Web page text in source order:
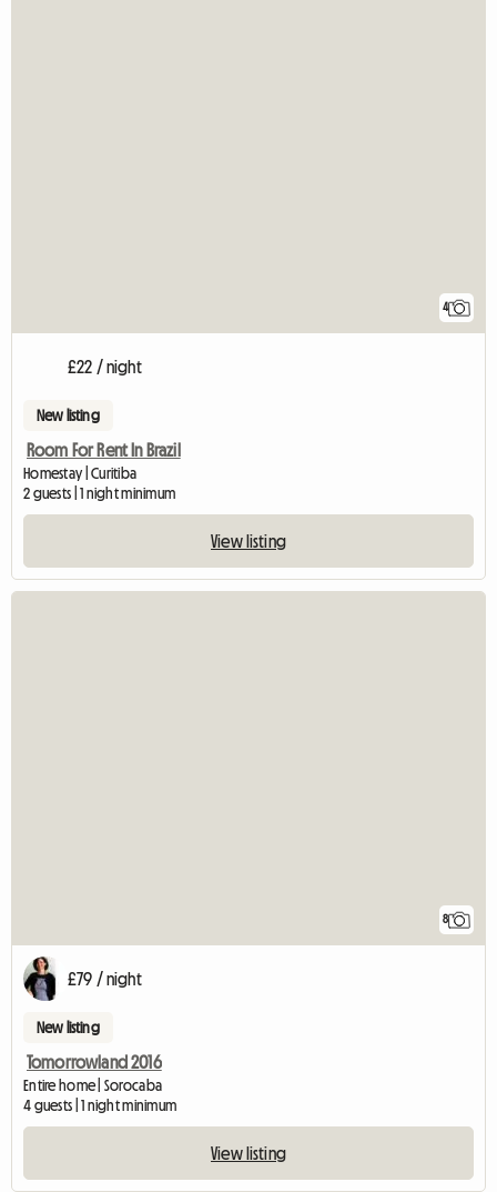
4
£22 / night
New listing
Room For Rent In Brazil
Homestay | Curitiba
2 guests | 1 night minimum
View listing
8
£79 / night
New listing
Tomorrowland 2016
Entire home | Sorocaba
4 guests | 1 night minimum
View listing